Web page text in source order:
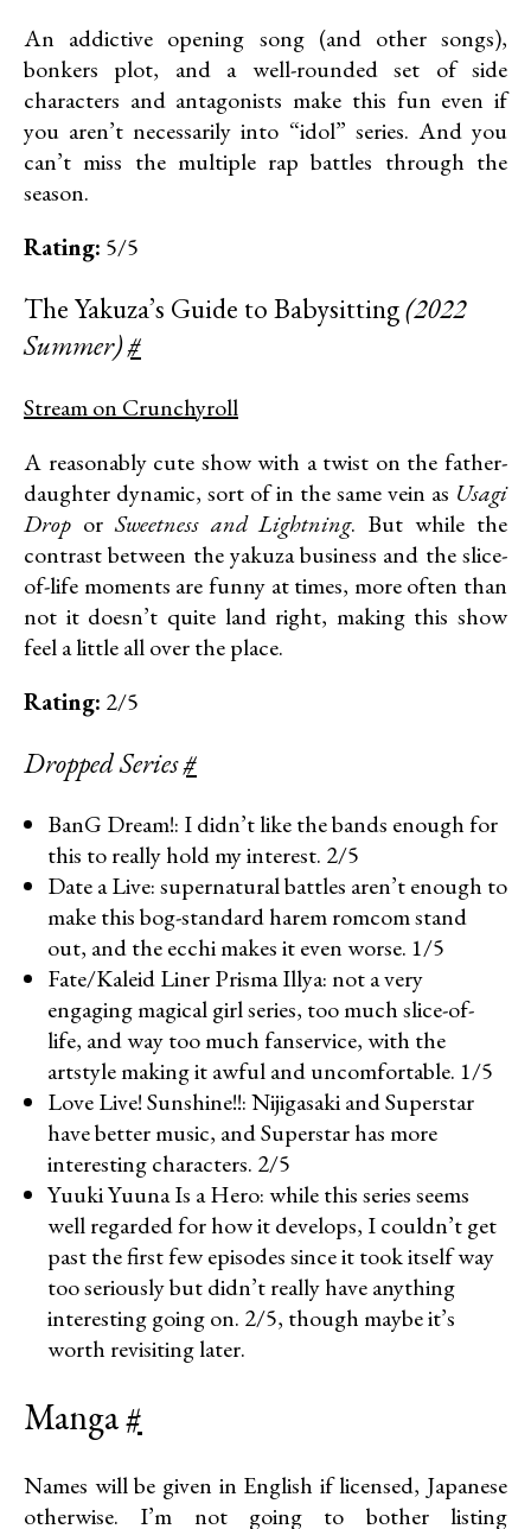
An addictive opening song (and other songs),
bonkers plot, and a well-rounded set of side
characters and antagonists make this fun even if
you aren’t necessarily into “idol” series. And you
can’t miss the multiple rap battles through the
season.
Rating: 5/5
The Yakuza’s Guide to Babysitting(2022
Summer)#
Stream on Crunchyroll
A reasonably cute show with a twist on the father-
daughter dynamic, sort of in the same vein as Usagi
Drop orSweetness and Lightning. But while the
contrast between the yakuza business and the slice-
of-life moments are funny at times, more often than
not it doesn’t quite land right, making this show
feel a little all over the place.
Rating: 2/5
Dropped Series#
BanG Dream!: I didn’t like the bands enough for
this to really hold my interest. 2/5
Date a Live: supernatural battles aren’t enough to
make this bog-standard harem romcom stand
out, and the ecchi makes it even worse. 1/5
Fate/Kaleid Liner Prisma Illya: not a very
engaging magical girl series, too much slice-of-
life, and way too much fanservice, with the
artstyle making it awful and uncomfortable. 1/5
Love Live! Sunshine!!: Nijigasaki and Superstar
have better music, and Superstar has more
interesting characters. 2/5
Yuuki Yuuna Is a Hero: while this series seems
well regarded for how it develops, I couldn’t get
past the first few episodes since it took itself way
too seriously but didn’t really have anything
interesting going on. 2/5, though maybe it’s
worth revisiting later.
Manga#
Names will be given in English if licensed, Japanese
otherwise. I’m not going to bother listing